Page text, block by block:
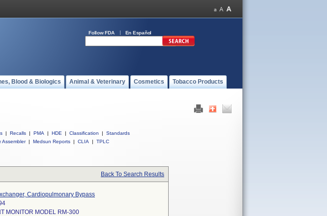
Follow FDA En Español
Blood & Biologics Animal & Veterinary Cosmetics Tobacco Products
| Recalls | PMA | HDE | Classification |
Standards
Assembler | Medsun Reports | CLIA | TPLC
Back To Search Results
Cardiopulmonary Bypass
MONITOR MODEL RM-300